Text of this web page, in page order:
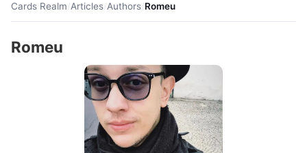
Cards Realm/Articles/Authors/Romeu
Romeu